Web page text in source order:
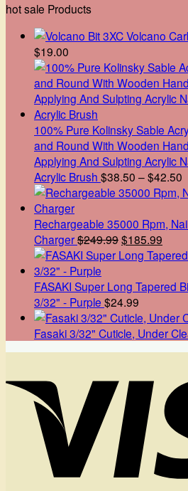
hot sale Products
Volcano
$19.00
100% Pure Kolinsky Sable
and Round With Wooden
Applying And Sulpting Acrylic
Acrylic Brush $38.50 –$42.50
Rechargeable 35000 Rpm,
Charger$249.99Original
price
$249.99.
$185.99
price
FASAKI Super Long Tapered
3/32" - Purple $24.99
Fasaki 3/32" Cuticle, Under